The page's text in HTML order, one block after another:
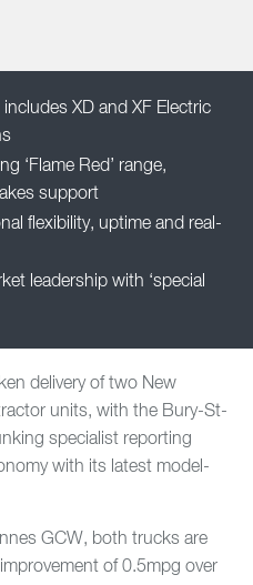
XD and XF Electric
‘Flame Red’ range,
support
flexibility, uptime and real-
leadership with ‘special
delivery of two New
units, with the Bury-St-
specialist reporting
with its latest model-
GCW, both trucks are
of 0.5mpg over